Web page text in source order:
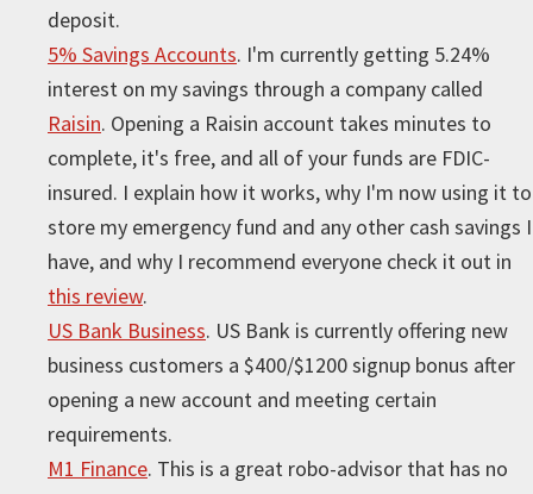
deposit.
5% Savings Accounts. I'm currently getting 5.24%
interest on my savings through a company called
Raisin. Opening a Raisin account takes minutes to
complete, it's free, and all of your funds are FDIC-
insured. I explain how it works, why I'm now using it to
store my emergency fund and any other cash savings I
have, and why I recommend everyone check it out in
this review.
US Bank Business. US Bank is currently offering new
business customers a $400/$1200 signup bonus after
opening a new account and meeting certain
requirements.
M1 Finance. This is a great robo-advisor that has no